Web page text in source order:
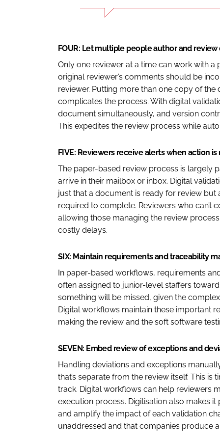
FOUR: Let multiple people author and
Only one reviewer at a time can work with
original reviewer’s comments should be
reviewer. Putting more than one copy of
complicates the process. With digital
document simultaneously, and version
This expedites the review process while
FIVE: Reviewers receive alerts when action is
The paper-based review process is largely
arrive in their mailbox or inbox. Digital
just that a document is ready for review but
required to complete. Reviewers who can’t
allowing those managing the review
costly delays.
SIX: Maintain requirements and traceability
In paper-based workflows, requirements
often assigned to junior-level staffers
something will be missed, given the
Digital workflows maintain these important
making the review and the soft software
SEVEN: Embed review of exceptions and
Handling deviations and exceptions
that’s separate from the review itself. This
track. Digital workflows can help reviewers
execution process. Digitisation also makes
and amplify the impact of each validation
unaddressed and that companies produce